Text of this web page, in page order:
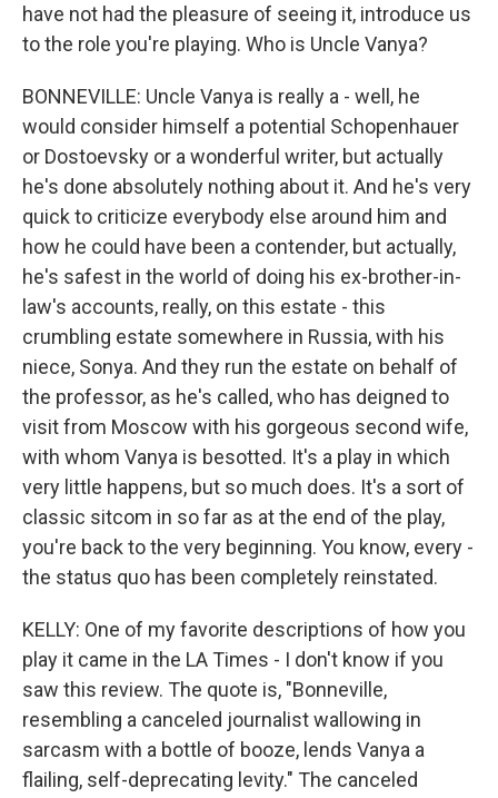
have not had the pleasure of seeing it, introduce us
to the role you're playing. Who is Uncle Vanya?
BONNEVILLE: Uncle Vanya is really a - well, he
would consider himself a potential Schopenhauer
or Dostoevsky or a wonderful writer, but actually
he's done absolutely nothing about it. And he's very
quick to criticize everybody else around him and
how he could have been a contender, but actually,
he's safest in the world of doing his ex-brother-in-
law's accounts, really, on this estate - this
crumbling estate somewhere in Russia, with his
niece, Sonya. And they run the estate on behalf of
the professor, as he's called, who has deigned to
visit from Moscow with his gorgeous second wife,
with whom Vanya is besotted. It's a play in which
very little happens, but so much does. It's a sort of
classic sitcom in so far as at the end of the play,
you're back to the very beginning. You know, every -
the status quo has been completely reinstated.
KELLY: One of my favorite descriptions of how you
play it came in the LA Times - I don't know if you
saw this review. The quote is, "Bonneville,
resembling a canceled journalist wallowing in
sarcasm with a bottle of booze, lends Vanya a
flailing, self-deprecating levity." The canceled